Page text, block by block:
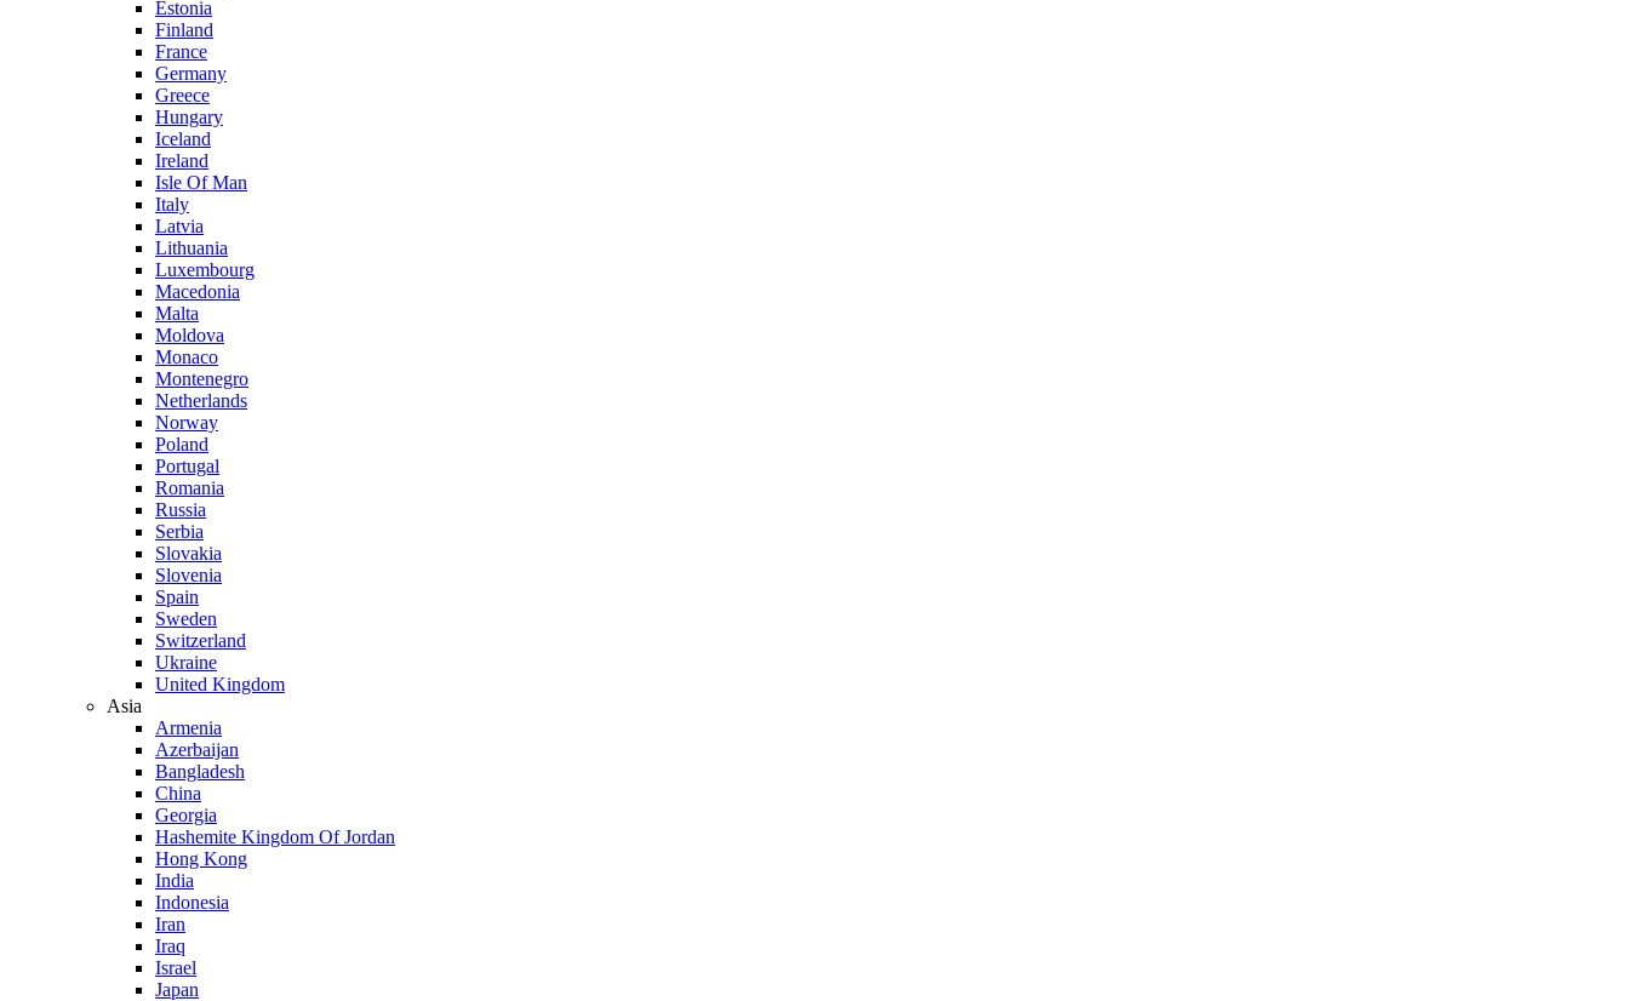
Estonia
Finland
France
Germany
Greece
Hungary
Iceland
Ireland
Isle Of Man
Italy
Latvia
Lithuania
Luxembourg
Macedonia
Malta
Moldova
Monaco
Montenegro
Netherlands
Norway
Poland
Portugal
Romania
Russia
Serbia
Slovakia
Slovenia
Spain
Sweden
Switzerland
Ukraine
United Kingdom
Asia
Armenia
Azerbaijan
Bangladesh
China
Georgia
Hashemite Kingdom Of Jordan
Hong Kong
India
Indonesia
Iran
Iraq
Israel
Japan